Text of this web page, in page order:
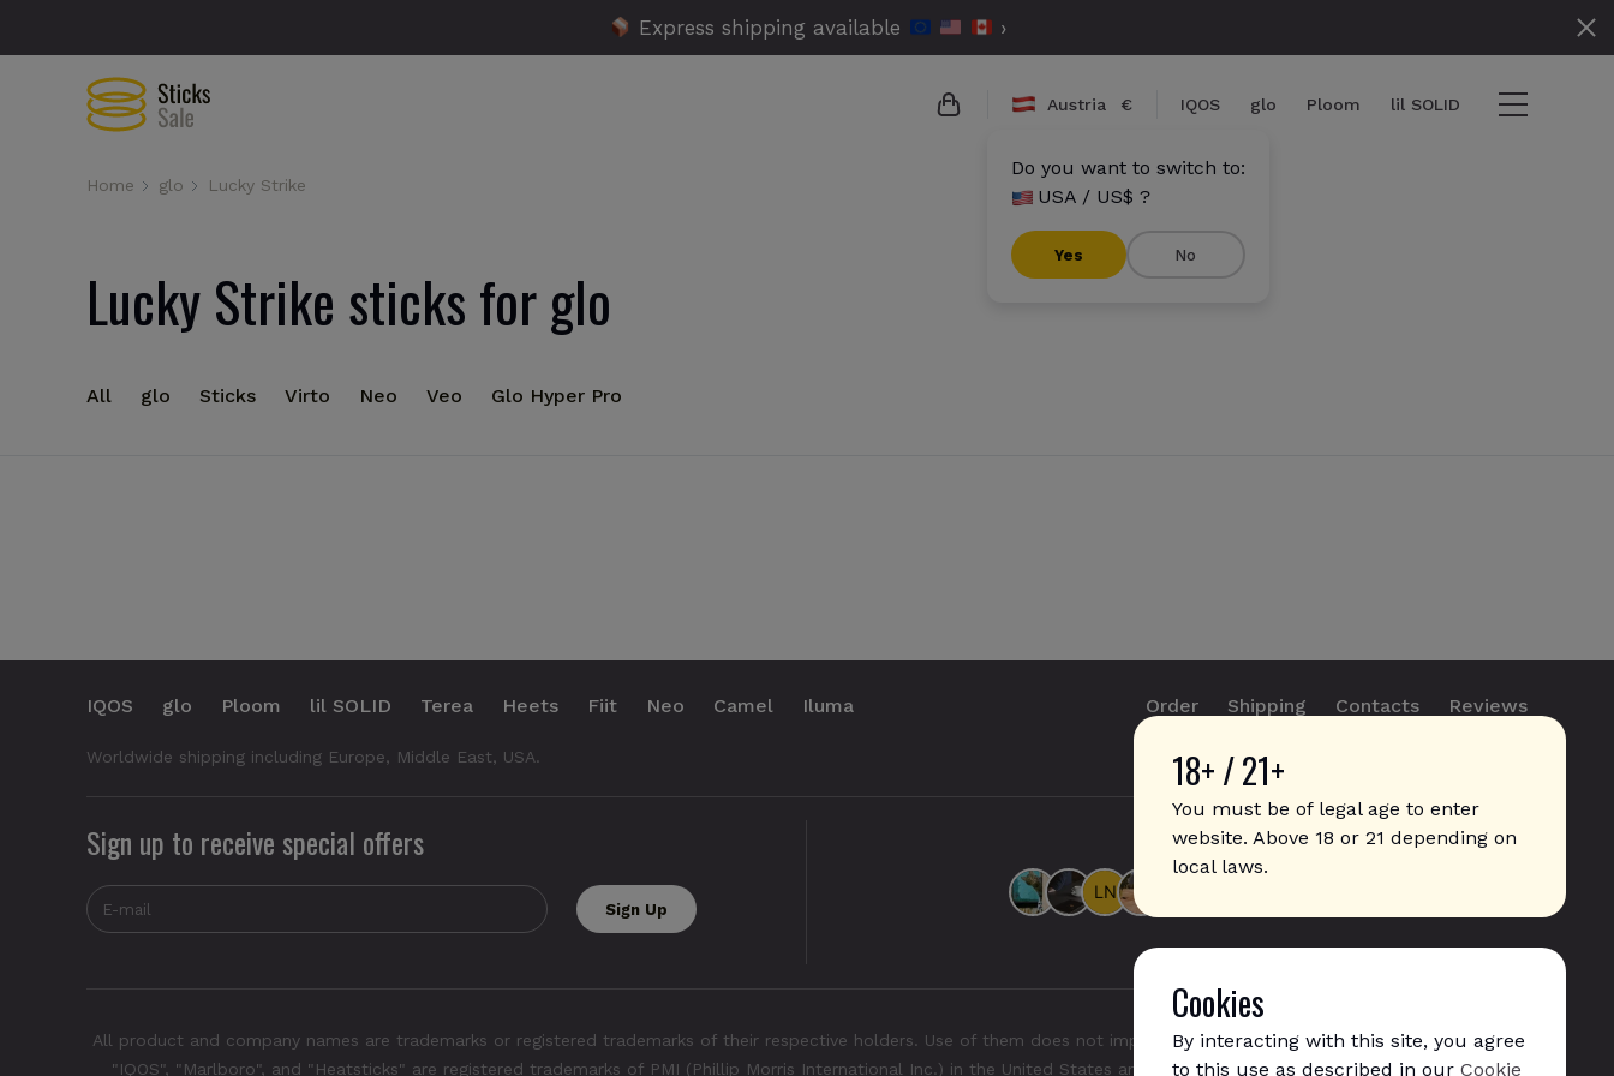
Express shipping available ›
{{name}}
{{amount}}
Austria €
Do you want to switch to:
USA / US$ ?
Yes No
IQOS glo Ploom lil SOLID
Home glo Lucky Strike
Lucky Strike sticks for glo
All glo Sticks Virto Neo Veo Glo Hyper Pro
18+ / 21+
You must be of legal age to enter
website. Above 18 or 21 depending on
local laws.
Cookies
By interacting with this site, you agree
to this use as described in our Cookie
IQOS glo Ploom lil SOLID Terea Heets Fiit Neo Camel Iluma
Worldwide shipping including Europe, Middle East, USA.
Order Shipping Contacts Reviews
info@sticks.sale
Sign up to receive special offers
All product and company names are trademarks or registered trademarks of their respective holders. Use of them does not imply any affiliation with or endorsement by them.
"IQOS", "Marlboro", and "Heatsticks" are registered trademarks of PMI (Phillip Morris International Inc.) in the United States and/or other countries. "GLO", "NeoSticks", and